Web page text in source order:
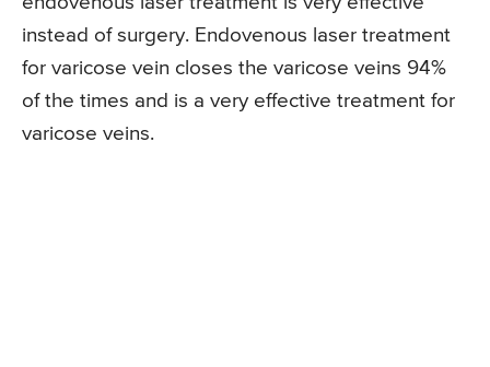
instead of surgery. Endovenous laser treatment
for varicose vein closes the varicose veins 94%
of the times and is a very effective treatment for
varicose veins.